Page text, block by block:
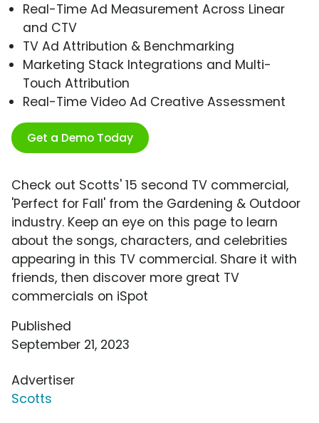
Real-Time Ad Measurement Across Linear
and CTV
TV Ad Attribution & Benchmarking
Marketing Stack Integrations and Multi-
Touch Attribution
Real-Time Video Ad Creative Assessment
Get a Demo Today
Check out Scotts' 15 second TV commercial,
'Perfect for Fall' from the Gardening & Outdoor
industry. Keep an eye on this page to learn
about the songs, characters, and celebrities
appearing in this TV commercial. Share it with
friends, then discover more great TV
commercials on iSpot
Published
September 21, 2023
Advertiser
Scotts